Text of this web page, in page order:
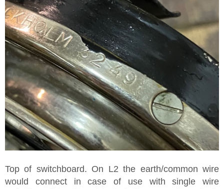
Top of switchboard. On L2 the earth/common wire
would connect in case of use with single wire